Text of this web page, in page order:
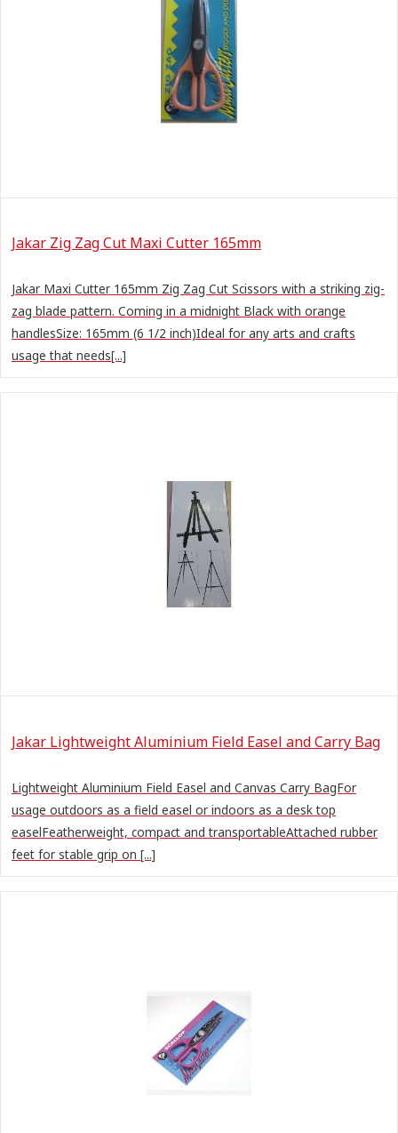
Jakar Zig Zag Cut Maxi Cutter 165mm
Jakar Maxi Cutter 165mm Zig Zag Cut Scissors with a striking zig-
zag blade pattern. Coming in a midnight Black with orange
handlesSize: 165mm (6 1/2 inch)Ideal for any arts and crafts
usage that needs[...]
Jakar Lightweight Aluminium Field Easel and Carry Bag
Lightweight Aluminium Field Easel and Canvas Carry BagFor
usage outdoors as a field easel or indoors as a desk top
easelFeatherweight, compact and transportableAttached rubber
feet for stable grip on [...]